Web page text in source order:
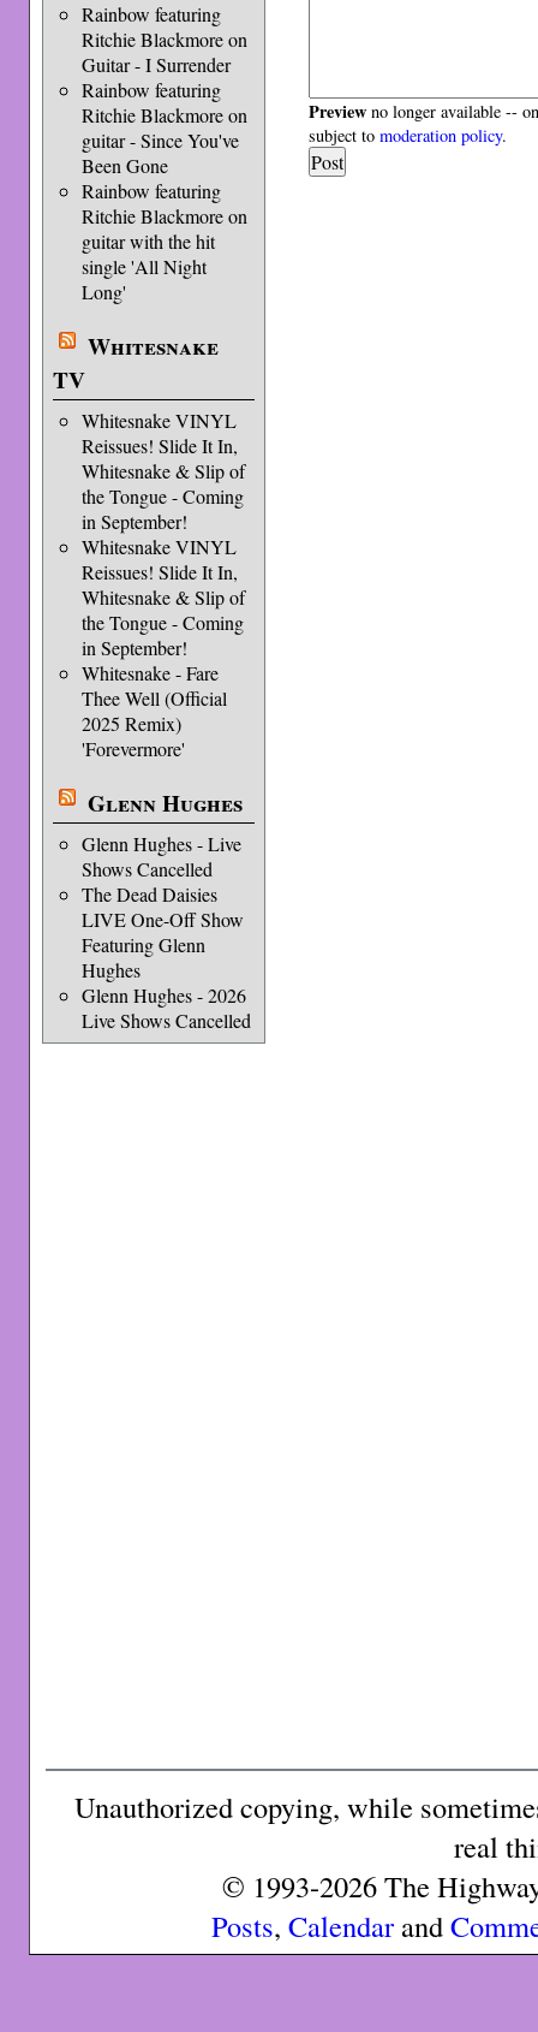
Rainbow featuring
Ritchie Blackmore on
Guitar - I Surrender
Rainbow featuring
Ritchie Blackmore on
guitar - Since You've
Been Gone
Rainbow featuring
Ritchie Blackmore on
guitar with the hit
single 'All Night
Long'
Whitesnake
TV
Whitesnake VINYL
Reissues! Slide It In,
Whitesnake & Slip of
the Tongue - Coming
in September!
Whitesnake VINYL
Reissues! Slide It In,
Whitesnake & Slip of
the Tongue - Coming
in September!
Whitesnake - Fare
Thee Well (Official
2025 Remix)
'Forevermore'
Glenn Hughes
Glenn Hughes - Live
Shows Cancelled
The Dead Daisies
LIVE One-Off Show
Featuring Glenn
Hughes
Glenn Hughes - 2026
Live Shows Cancelled
Preview no longer available --
subject tomoderation policy.
Unauthorized copying, while
real
© 1993-2026 The
Posts, Calendarand